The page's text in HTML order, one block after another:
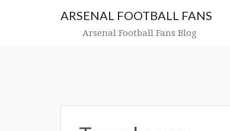
ARSENAL FOOTBALL FANS
Arsenal Football Fans Blog